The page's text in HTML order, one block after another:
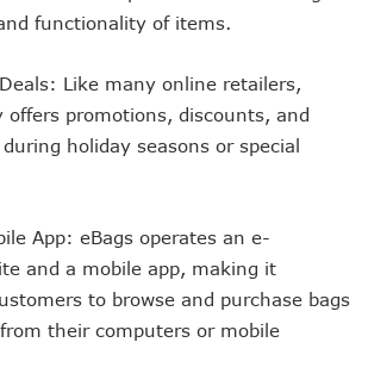
functionality of items.
Like many online retailers,
offers promotions, discounts, and
holiday seasons or special
App: eBags operates an e-
and a mobile app, making it
to browse and purchase bags
their computers or mobile